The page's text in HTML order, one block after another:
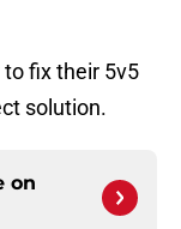
to fix their 5v5
solution.
on